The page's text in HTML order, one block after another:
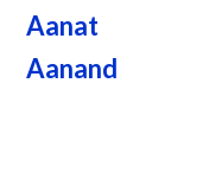
Aanat
Aanand